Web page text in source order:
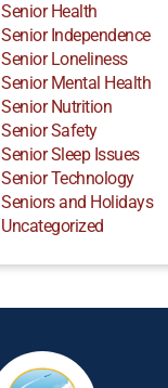
Senior Health
Senior Independence
Senior Loneliness
Senior Mental Health
Senior Nutrition
Senior Safety
Senior Sleep Issues
Senior Technology
Seniors and Holidays
Uncategorized